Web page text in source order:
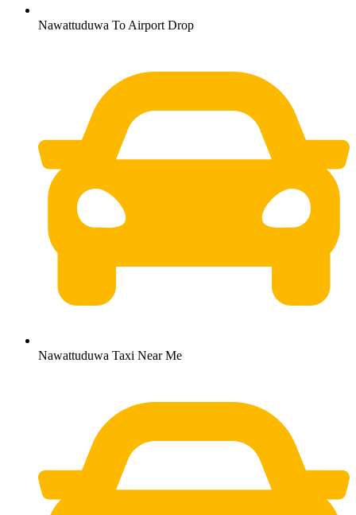
Nawattuduwa To Airport Drop
Nawattuduwa Taxi Near Me